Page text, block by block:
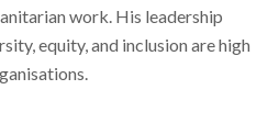
work. His leadership
equity, and inclusion are high